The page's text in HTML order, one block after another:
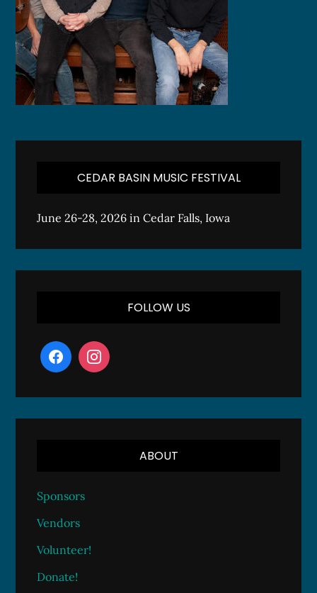
CEDAR BASIN MUSIC FESTIVAL
June 26-28, 2026 in Cedar Falls, Iowa
FOLLOW US
ABOUT
Sponsors
Vendors
Volunteer!
Donate!